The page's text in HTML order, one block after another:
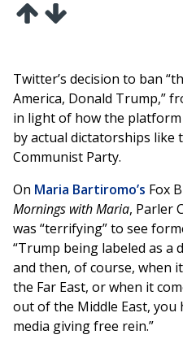
Twitter’s decision to ban
America, Donald Trump,”
in light of how the
by actual dictatorships like
Communist Party.
On Maria Bartiromo’s Fox
Mornings with Maria, Parler
was “terrifying” to see
“Trump being labeled as a
and then, of course, when
the Far East, or when it
out of the Middle East, you
media giving free rein.”